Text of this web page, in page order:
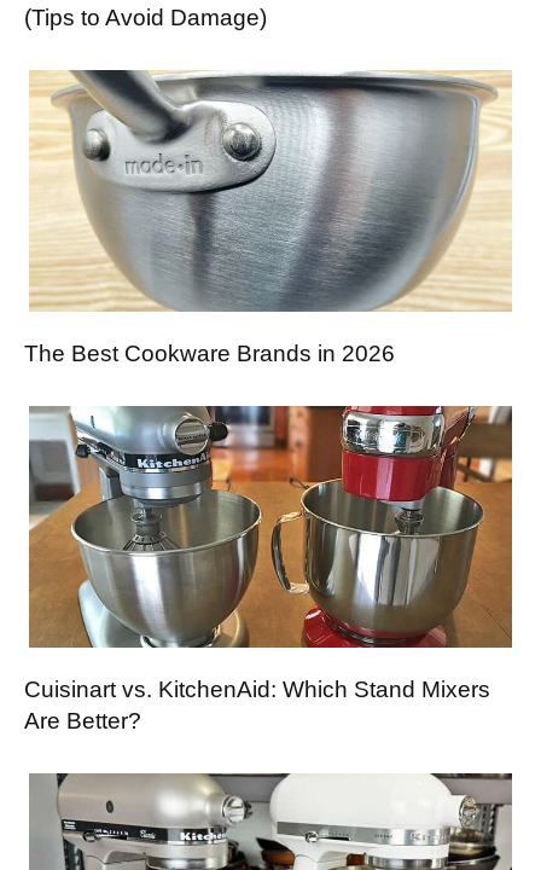
(Tips to Avoid Damage)
The Best Cookware Brands in 2026
Cuisinart vs. KitchenAid: Which Stand Mixers
Are Better?